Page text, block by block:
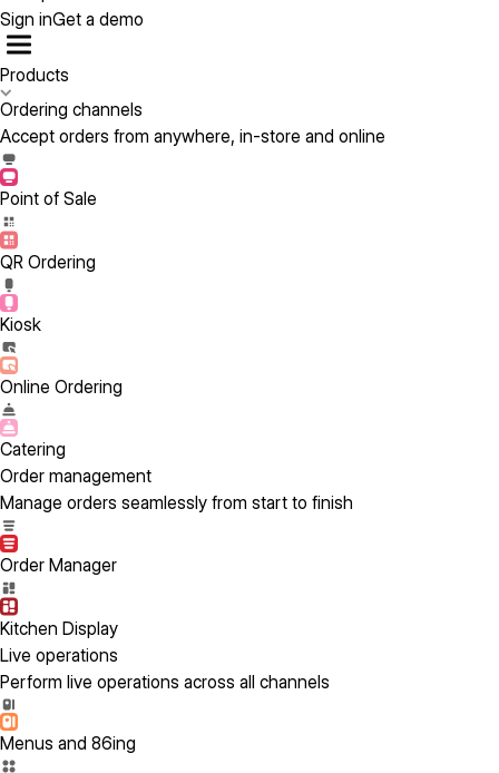
Sign inGet a demo
Products
Ordering channels
Accept orders from anywhere, in-store and online
Point of Sale
QR Ordering
Kiosk
Online Ordering
Catering
Order management
Manage orders seamlessly from start to finish
Order Manager
Kitchen Display
Live operations
Perform live operations across all channels
Menus and 86ing